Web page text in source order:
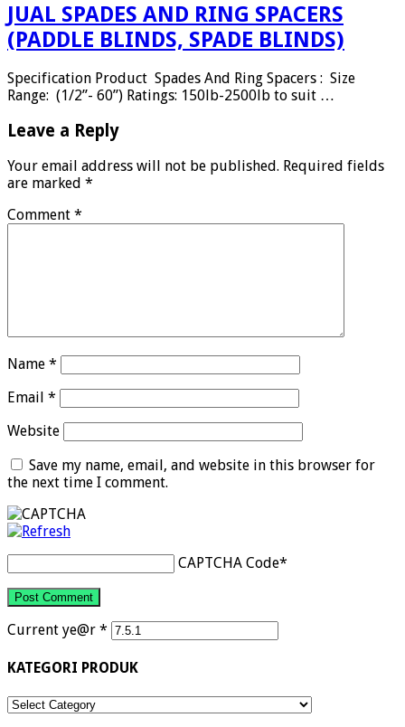
JUAL SPADES AND RING SPACERS
(PADDLE BLINDS, SPADE BLINDS)
Specification Product Spades And Ring Spacers : Size
Range: (1/2”- 60”) Ratings: 150lb-2500lb to suit …
Leave a Reply
Your email address will not be published. Required fields
are marked *
Comment *
Name *
Email *
Website
Save my name, email, and website in this browser for
the next time I comment.
CAPTCHA Code*
Current ye@r *
KATEGORI PRODUK
KATEGORI